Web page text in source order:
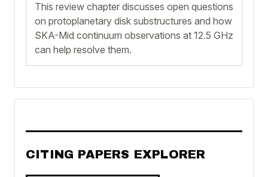
This review chapter discusses open questions
on protoplanetary disk substructures and how
SKA-Mid continuum observations at 12.5 GHz
can help resolve them.
CITING PAPERS EXPLORER